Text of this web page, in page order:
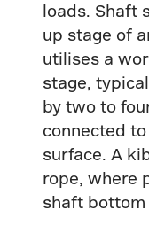
loads. Shaft
up stage of
utilises a
stage,
by two to
connected
surface. A
rope, where
shaft bottom